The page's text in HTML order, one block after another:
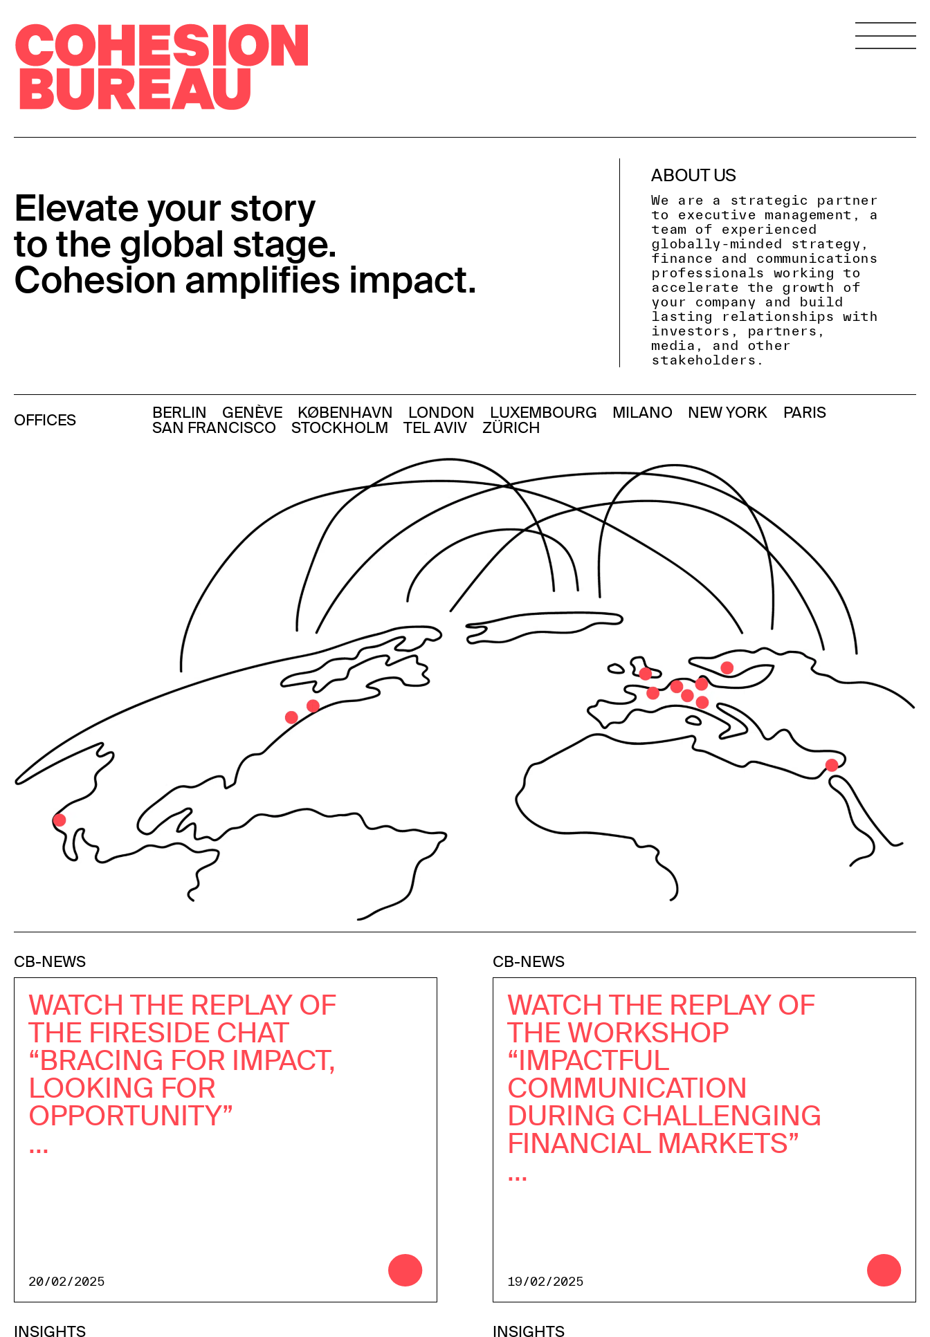
Elevate your story
to the global stage.
Cohesion amplifies impact.
ABOUT US
We are a strategic partner
to executive management, a
team of experienced
globally-minded strategy,
finance and communications
professionals working to
accelerate the growth of
your company and build
lasting relationships with
investors, partners,
media, and other
stakeholders.
OFFICES BERLIN GENÈVE KØBENHAVN LONDON LUXEMBOURG MILANO NEW YORK PARIS
SAN FRANCISCO STOCKHOLM TEL AVIV ZÜRICH
CB-NEWS
WATCH THE REPLAY OF
THE FIRESIDE CHAT
“BRACING FOR IMPACT,
LOOKING FOR
OPPORTUNITY”
...
20/02/2025
CB-NEWS
WATCH THE REPLAY OF
THE WORKSHOP
“IMPACTFUL
COMMUNICATION
DURING CHALLENGING
FINANCIAL MARKETS”
...
19/02/2025
INSIGHTS INSIGHTS